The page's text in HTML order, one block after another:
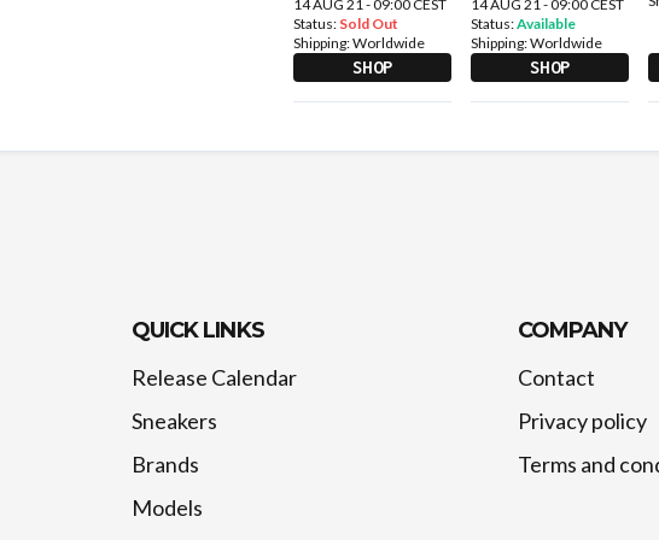
14 AUG 21 - 09:00 CEST
Status: Sold Out
Shipping:Worldwide
SHOP
14 AUG 21 - 09:00 CEST
Status:Available
Shipping:Worldwide
SHOP
QUICK LINKS
Release Calendar
Sneakers
Brands
Models
COMPANY
Contact
Privacy policy
Terms and